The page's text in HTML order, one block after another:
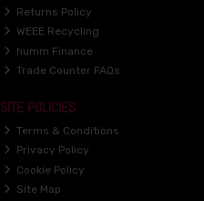
Returns Policy
WEEE Recycling
humm Finance
Trade Counter FAQs
SITE POLICIES
Terms & Conditions
Privacy Policy
Cookie Policy
Site Map